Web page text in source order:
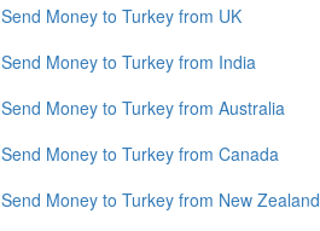
Send Money to Turkey from UK
Send Money to Turkey from India
Send Money to Turkey from Australia
Send Money to Turkey from Canada
Send Money to Turkey from New Zealand